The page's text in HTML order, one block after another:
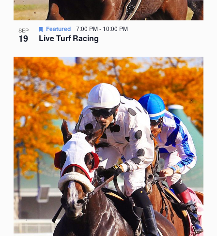
SEP
19 Live Turf Racing
Featured 7:00 PM- 10:00 PM